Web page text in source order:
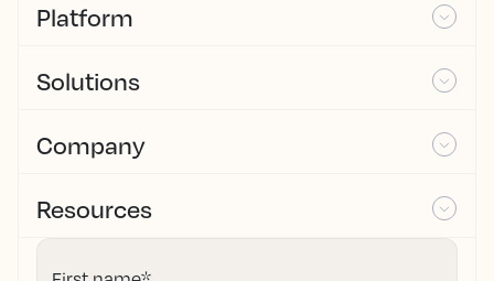
Platform
Solutions
Company
Resources